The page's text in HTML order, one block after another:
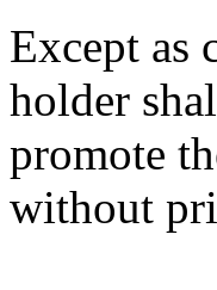
Except as
holder
promote
without